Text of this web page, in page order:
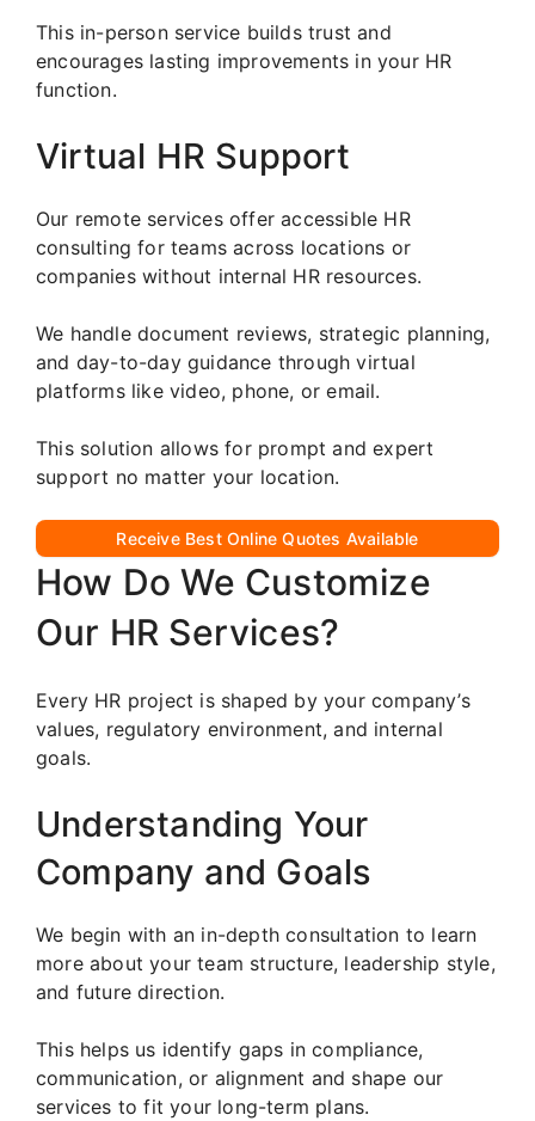
This in-person service builds trust and
encourages lasting improvements in your HR
function.
Virtual HR Support
Our remote services offer accessible HR
consulting for teams across locations or
companies without internal HR resources.
We handle document reviews, strategic planning,
and day-to-day guidance through virtual
platforms like video, phone, or email.
This solution allows for prompt and expert
support no matter your location.
Receive Best Online Quotes Available
How Do We Customize
Our HR Services?
Every HR project is shaped by your company’s
values, regulatory environment, and internal
goals.
Understanding Your
Company and Goals
We begin with an in-depth consultation to learn
more about your team structure, leadership style,
and future direction.
This helps us identify gaps in compliance,
communication, or alignment and shape our
services to fit your long-term plans.